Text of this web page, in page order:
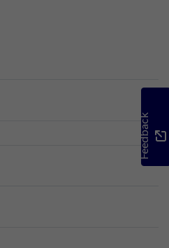
Feedback